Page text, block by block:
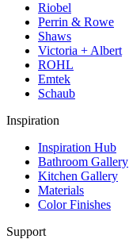
Riobel
Perrin & Rowe
Shaws
Victoria + Albert
ROHL
Emtek
Schaub
Inspiration
Inspiration Hub
Bathroom Gallery
Kitchen Gallery
Materials
Color Finishes
Support